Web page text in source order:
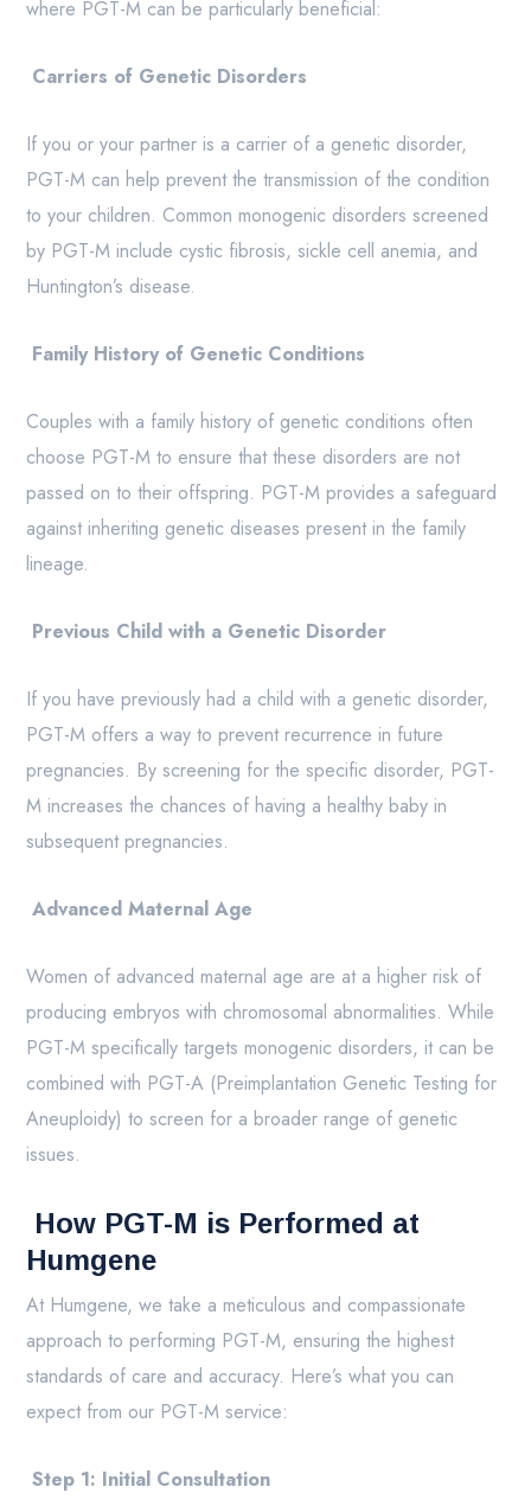
where PGT-M can be particularly beneficial:
Carriers of Genetic Disorders
If you or your partner is a carrier of a genetic disorder,
PGT-M can help prevent the transmission of the condition
to your children. Common monogenic disorders screened
by PGT-M include cystic fibrosis, sickle cell anemia, and
Huntington’s disease.
Family History of Genetic Conditions
Couples with a family history of genetic conditions often
choose PGT-M to ensure that these disorders are not
passed on to their offspring. PGT-M provides a safeguard
against inheriting genetic diseases present in the family
lineage.
Previous Child with a Genetic Disorder
If you have previously had a child with a genetic disorder,
PGT-M offers a way to prevent recurrence in future
pregnancies. By screening for the specific disorder, PGT-
M increases the chances of having a healthy baby in
subsequent pregnancies.
Advanced Maternal Age
Women of advanced maternal age are at a higher risk of
producing embryos with chromosomal abnormalities. While
PGT-M specifically targets monogenic disorders, it can be
combined with PGT-A (Preimplantation Genetic Testing for
Aneuploidy) to screen for a broader range of genetic
issues.
How PGT-M is Performed at
Humgene
At Humgene, we take a meticulous and compassionate
approach to performing PGT-M, ensuring the highest
standards of care and accuracy. Here’s what you can
expect from our PGT-M service:
Step 1: Initial Consultation